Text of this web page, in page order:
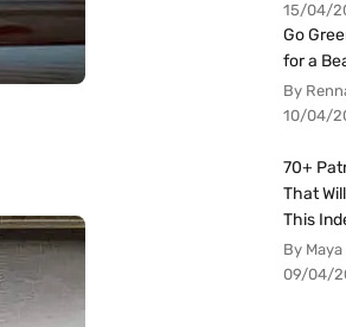
15/04/
Go
for a
By
10/04/
70+
That
This
By
09/04/